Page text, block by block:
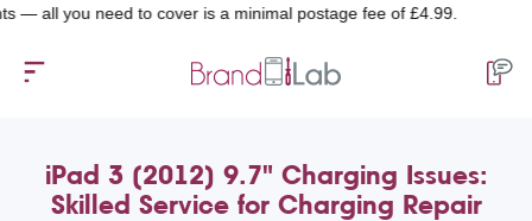
need to cover is a minimal postage fee of £4.99.
iPad 3 (2012) 9.7" Charging Issues:
Skilled Service for Charging Repair